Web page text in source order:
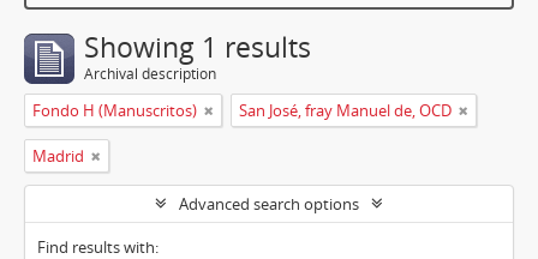
Showing 1 results
Archival description
Fondo H (Manuscritos) San José, fray Manuel de, OCD
Madrid
Advanced search options
Find results with: